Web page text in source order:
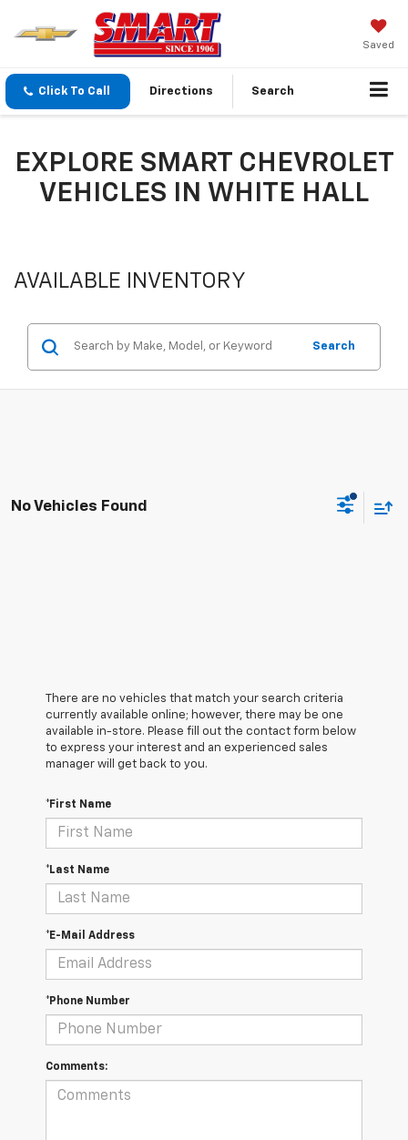
Saved
Click To Call Directions Search
EXPLORE SMART CHEVROLET
VEHICLES IN WHITE HALL
AVAILABLE INVENTORY
Search
No Vehicles Found
There are no vehicles that match your search criteria
currently available online; however, there may be one
available in-store. Please fill out the contact form below
to express your interest and an experienced sales
manager will get back to you.
*First Name
*Last Name
*E-Mail Address
*Phone Number
Comments: